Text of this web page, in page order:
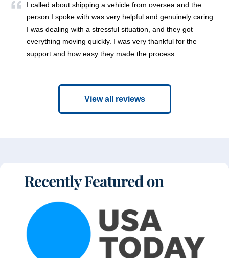
I called about shipping a vehicle from oversea and the
person I spoke with was very helpful and genuinely caring.
I was dealing with a stressful situation, and they got
everything moving quickly. I was very thankful for the
support and how easy they made the process.
View all reviews